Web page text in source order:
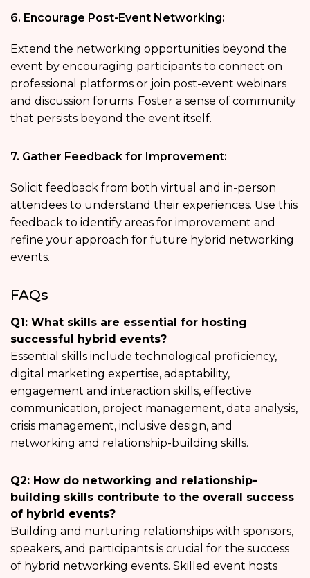
6. Encourage Post-Event Networking:
Extend the networking opportunities beyond the
event by encouraging participants to connect on
professional platforms or join post-event webinars
and discussion forums. Foster a sense of community
that persists beyond the event itself.
7. Gather Feedback for Improvement:
Solicit feedback from both virtual and in-person
attendees to understand their experiences. Use this
feedback to identify areas for improvement and
refine your approach for future hybrid networking
events.
FAQs
Q1: What skills are essential for hosting
successful hybrid events?
Essential skills include technological proficiency,
digital marketing expertise, adaptability,
engagement and interaction skills, effective
communication, project management, data analysis,
crisis management, inclusive design, and
networking and relationship-building skills.
Q2: How do networking and relationship-
building skills contribute to the overall success
of hybrid events?
Building and nurturing relationships with sponsors,
speakers, and participants is crucial for the success
of hybrid networking events. Skilled event hosts